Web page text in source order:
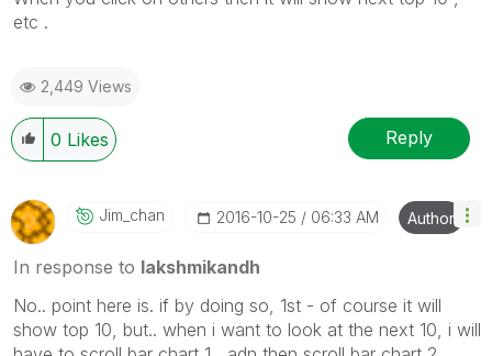
etc .
2,449 Views
0 Likes Reply
Jim_chan ‎2016-10-25 06:33 AM Author
In response to lakshmikandh
No.. point here is. if by doing so, 1st - of course it will
show top 10, but.. when i want to look at the next 10, i will